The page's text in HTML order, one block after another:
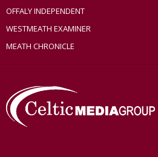
OFFALY INDEPENDENT
WESTMEATH EXAMINER
MEATH CHRONICLE